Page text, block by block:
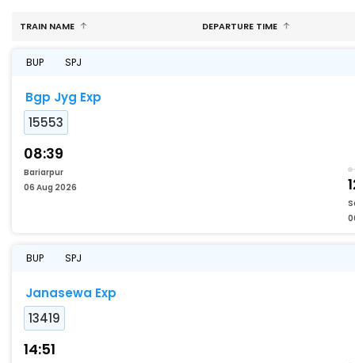
TRAIN NAME DEPARTURE TIME
BUP SPJ
Bgp Jyg Exp
15553
08:39
Bariarpur
06 Aug 2026
BUP SPJ
Janasewa Exp
13419
14:51